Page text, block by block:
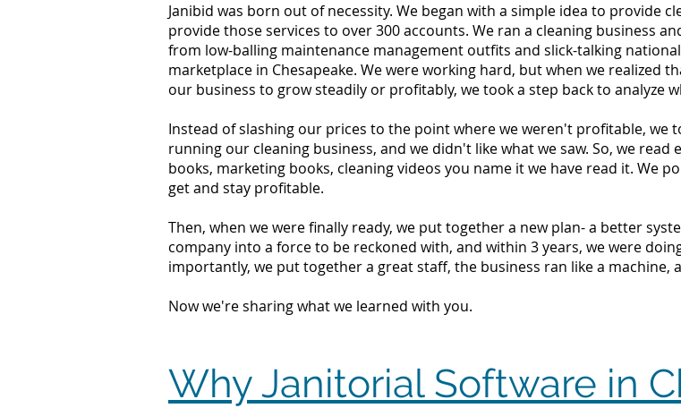
Janibid was born out of necessity. We began with a simple idea to provide
provide those services to over 300 accounts. We ran a cleaning business
from low-balling maintenance management outfits and slick-talking
marketplace in Chesapeake. We were working hard, but when we realized
our business to grow steadily or profitably, we took a step back to analyze
Instead of slashing our prices to the point where we weren't profitable, we
running our cleaning business, and we didn't like what we saw. So, we
books, marketing books, cleaning videos you name it we have read it. We
get and stay profitable.
Then, when we were finally ready, we put together a new plan- a better
company into a force to be reckoned with, and within 3 years, we were
importantly, we put together a great staff, the business ran like a machine,
Now we're sharing what we learned with you.
Why Janitorial Software in